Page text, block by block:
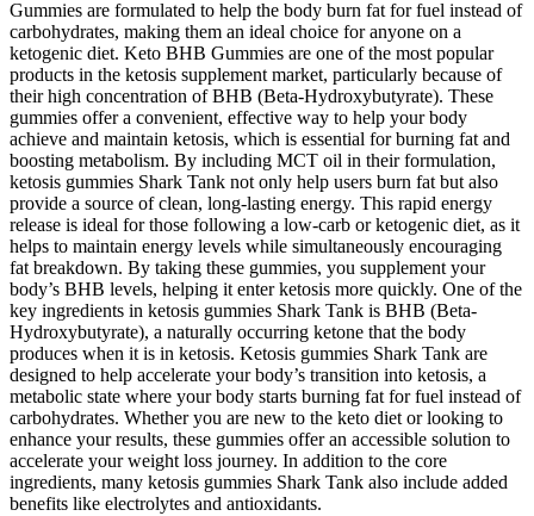
Gummies are formulated to help the body burn fat for fuel instead of
carbohydrates, making them an ideal choice for anyone on a
ketogenic diet. Keto BHB Gummies are one of the most popular
products in the ketosis supplement market, particularly because of
their high concentration of BHB (Beta-Hydroxybutyrate). These
gummies offer a convenient, effective way to help your body
achieve and maintain ketosis, which is essential for burning fat and
boosting metabolism. By including MCT oil in their formulation,
ketosis gummies Shark Tank not only help users burn fat but also
provide a source of clean, long-lasting energy. This rapid energy
release is ideal for those following a low-carb or ketogenic diet, as it
helps to maintain energy levels while simultaneously encouraging
fat breakdown. By taking these gummies, you supplement your
body’s BHB levels, helping it enter ketosis more quickly. One of the
key ingredients in ketosis gummies Shark Tank is BHB (Beta-
Hydroxybutyrate), a naturally occurring ketone that the body
produces when it is in ketosis. Ketosis gummies Shark Tank are
designed to help accelerate your body’s transition into ketosis, a
metabolic state where your body starts burning fat for fuel instead of
carbohydrates. Whether you are new to the keto diet or looking to
enhance your results, these gummies offer an accessible solution to
accelerate your weight loss journey. In addition to the core
ingredients, many ketosis gummies Shark Tank also include added
benefits like electrolytes and antioxidants.